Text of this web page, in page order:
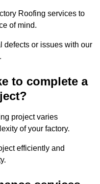
Roofing services to
of mind.
defects or issues with our
to complete a
project varies
of your factory.
efficiently and